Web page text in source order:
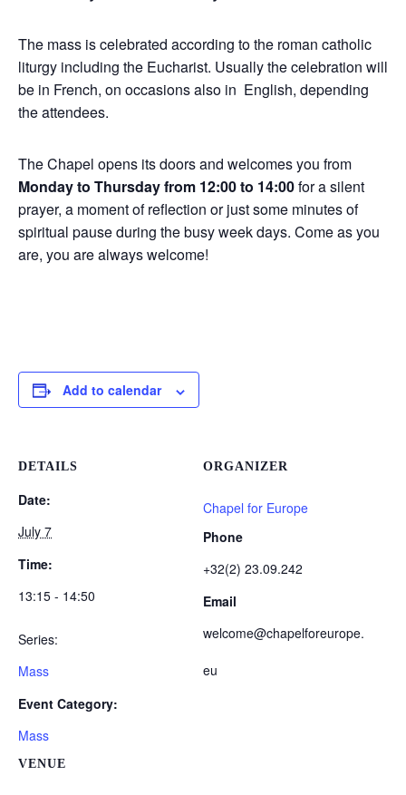
The mass is celebrated according to the roman catholic
liturgy including the Eucharist. Usually the celebration will
be in French, on occasions also in English, depending
the attendees.
The Chapel opens its doors and welcomes you from
Monday to Thursday from 12:00 to 14:00for a silent
prayer, a moment of reflection or just some minutes of
spiritual pause during the busy week days. Come as you
are, you are always welcome!
Add to calendar
DETAILS
Date:
July 7
Time:
13:15 - 14:50
Series:
Mass
Event Category:
Mass
VENUE
ORGANIZER
Chapel for Europe
Phone
+32(2) 23.09.242
Email
welcome@chapelforeurope.
eu